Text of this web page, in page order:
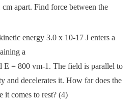
cm apart. Find force between the
energy 3.0 x 10-17 J enters a
a
E = 800 vm-1. The field is parallel to
and decelerates it. How far does the
it comes to rest? (4)